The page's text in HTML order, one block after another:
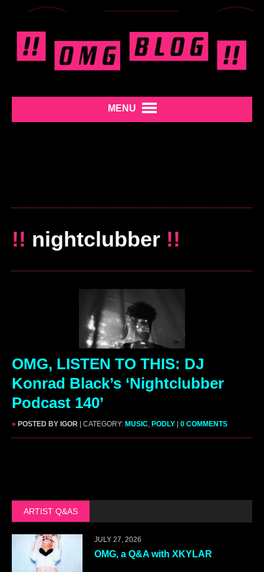
MENU
!! nightclubber !!
OMG, LISTEN TO THIS: DJ
Konrad Black’s ‘Nightclubber
Podcast 140’
» POSTED BY IGOR | CATEGORY: MUSIC PODLY | 0 COMMENTS
ARTIST Q&AS
JULY 27, 2026
OMG, a Q&A with XKYLAR